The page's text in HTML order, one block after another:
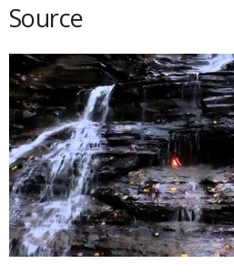
Source